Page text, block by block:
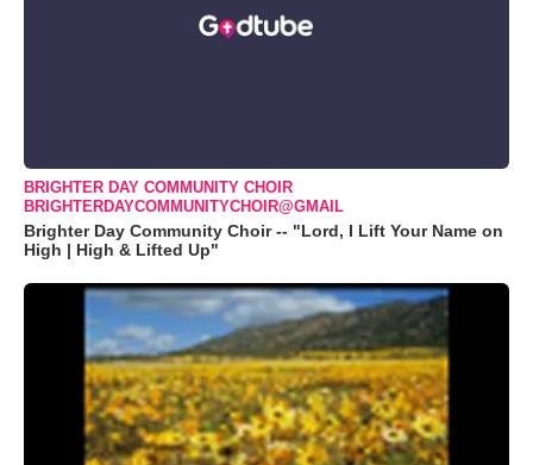
BRIGHTER DAY COMMUNITY CHOIR
BRIGHTERDAYCOMMUNITYCHOIR@GMAIL
Brighter Day Community Choir -- "Lord, I Lift Your Name on
High | High & Lifted Up"